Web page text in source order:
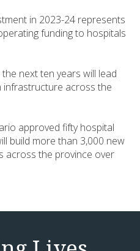
in 2023-24 represents
funding to hospitals
the next ten years will lead
infrastructure across the
approved fifty hospital
build more than 3,000 new
across the province over